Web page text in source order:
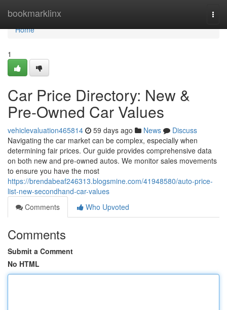
bookmarklinx
Home
Home
1
Car Price Directory: New &
Pre-Owned Car Values
vehiclevaluation465814 59 days ago News
Discuss
Navigating the car market can be complex, especially when
determining fair prices. Our guide provides comprehensive data
on both new and pre-owned autos. We monitor sales movements
to ensure you have the most
https://brendabeaf246313.blogsmine.com/41948580/auto-price-
list-new-secondhand-car-values
Comments
Who Upvoted
Comments
Submit a Comment
No HTML